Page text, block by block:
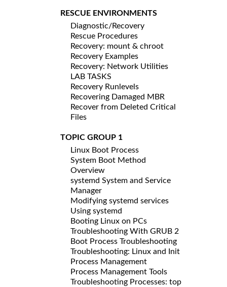
RESCUE ENVIRONMENTS
Diagnostic/Recovery
Rescue Procedures
Recovery: mount & chroot
Recovery Examples
Recovery: Network Utilities
LAB TASKS
Recovery Runlevels
Recovering Damaged MBR
Recover from Deleted Critical
Files
TOPIC GROUP 1
Linux Boot Process
System Boot Method
Overview
systemd System and Service
Manager
Modifying systemd services
Using systemd
Booting Linux on PCs
Troubleshooting With GRUB 2
Boot Process Troubleshooting
Troubleshooting: Linux and Init
Process Management
Process Management Tools
Troubleshooting Processes: top